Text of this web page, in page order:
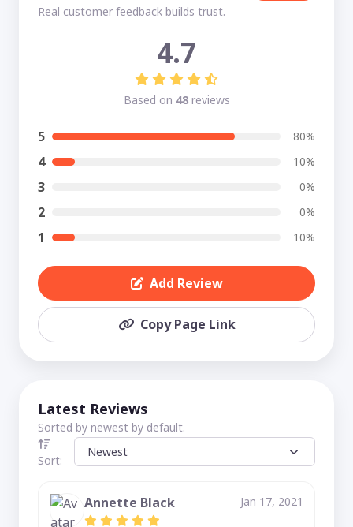
Real customer feedback builds trust.
4.7
Based on 48reviews
5 80%
4 10%
3 0%
2 0%
1 10%
Add Review
Copy Page Link
Latest Reviews
Sorted by newest by default.
Sort:
Annette Black Jan 17, 2021